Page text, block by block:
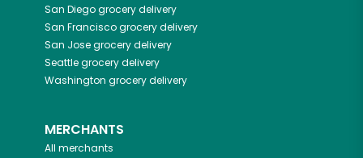
San Diegogrocery delivery
San Franciscogrocery delivery
San Josegrocery delivery
Seattlegrocery delivery
Washington grocery delivery
MERCHANTS
All merchants